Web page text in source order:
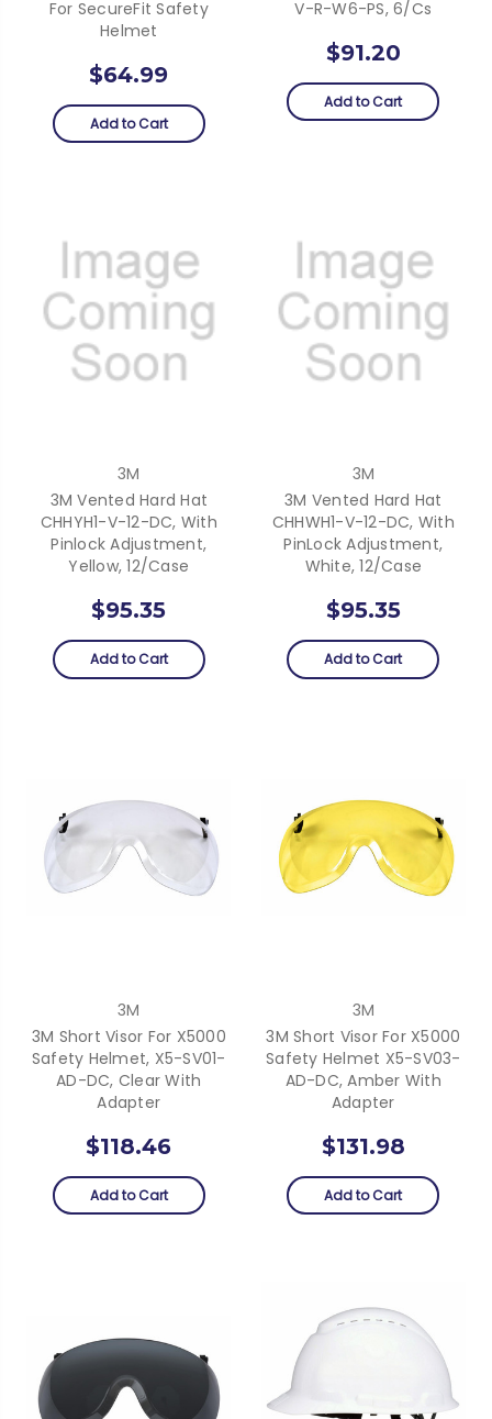
For SecureFit Safety
Helmet
$64.99
Add to Cart
V-R-W6-PS, 6/cs
$91.20
Add to Cart
3M
3M Vented Hard Hat
CHHYH1-V-12-DC, With
Pinlock Adjustment,
Yellow, 12/case
$95.35
Add to Cart
3M
3M Vented Hard Hat
CHHWH1-V-12-DC, With
PinLock Adjustment,
White, 12/Case
$95.35
Add to Cart
3M
3M Short Visor For X5000
Safety Helmet, X5-SV01-
AD-DC, Clear With
Adapter
$118.46
Add to Cart
3M
3M Short Visor For X5000
Safety Helmet X5-SV03-
AD-DC, Amber With
Adapter
$131.98
Add to Cart